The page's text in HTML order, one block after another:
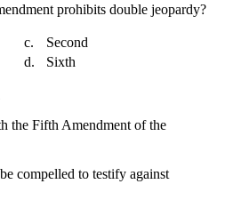
prohibits double jeopardy?
c.
Second
d. Sixth
the Fifth Amendment of the
compelled to testify against